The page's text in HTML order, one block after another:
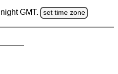
GMT. set time zone